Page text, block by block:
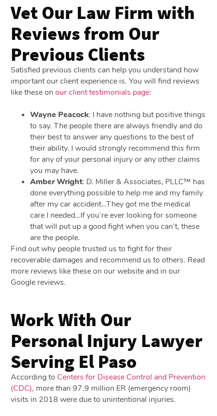
Vet Our Law Firm with
Reviews from Our
Previous Clients
Satisfied previous clients can help you understand how
important our client experience is. You will find reviews
like these onour client testimonials page:
Wayne Peacock: I have nothing but positive things
to say. The people there are always friendly and do
their best to answer any questions to the best of
their ability. I would strongly recommend this firm
for any of your personal injury or any other claims
you may have.
Amber Wright: D. Miller & Associates, PLLC™ has
done everything possible to help me and my family
after my car accident…They got me the medical
care I needed…If you’re ever looking for someone
that will put up a good fight when you can’t, these
are the people.
Find out why people trusted us to fight for their
recoverable damages and recommend us to others. Read
more reviews like these on our website and in our
Google reviews.
Work With Our
Personal Injury Lawyer
Serving El Paso
According to Centers for Disease Control and Prevention
(CDC), more than 97.9 million ER (emergency room)
visits in 2018 were due to unintentional injuries.